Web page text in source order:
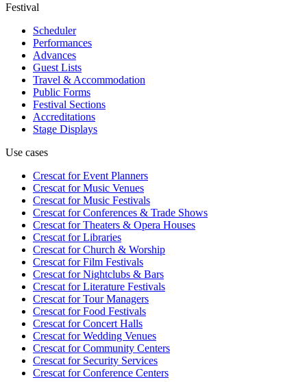
Festival
Scheduler
Performances
Advances
Guest Lists
Travel & Accommodation
Public Forms
Festival Sections
Accreditations
Stage Displays
Use cases
Crescat forEvent Planners
Crescat forMusic Venues
Crescat forMusic Festivals
Crescat forConferences & Trade Shows
Crescat forTheaters & Opera Houses
Crescat forLibraries
Crescat forChurch & Worship
Crescat forFilm Festivals
Crescat forNightclubs & Bars
Crescat forLiterature Festivals
Crescat forTour Managers
Crescat forFood Festivals
Crescat forConcert Halls
Crescat forWedding Venues
Crescat forCommunity Centers
Crescat forSecurity Services
Crescat forConference Centers